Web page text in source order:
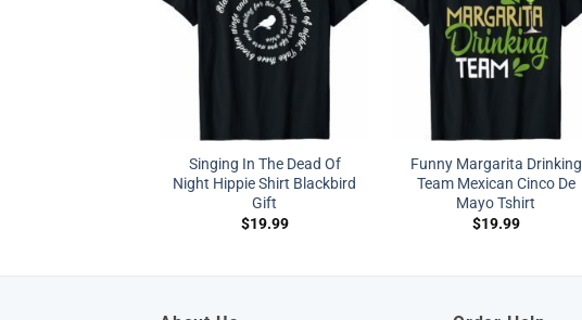
Singing In The Dead Of
Night Hippie Shirt Blackbird
Gift
$19.99
Funny Margarita Drinking
Team Mexican Cinco De
Mayo Tshirt
$19.99